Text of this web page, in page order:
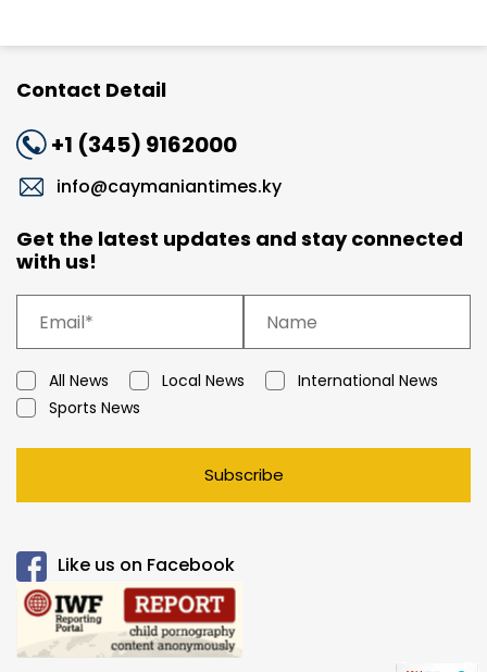
Contact Detail
+1 (345) 9162000
info@caymaniantimes.ky
Get the latest updates and stay connected
with us!
All News Local News
International News
Sports News
Subscribe
Like us on Facebook